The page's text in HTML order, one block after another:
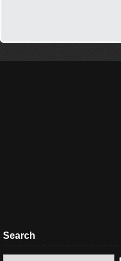
Search